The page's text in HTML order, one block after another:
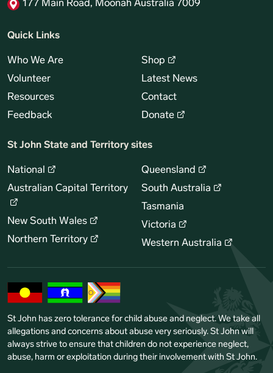
177 Main Road, Moonah Australia 7009
Quick Links
Who We Are
Volunteer
Resources
Feedback
Shop
Latest News
Contact
Donate
St John State and Territory sites
National
Australian Capital Territory
New South Wales
Northern Territory
Queensland
South Australia
Tasmania
Victoria
Western Australia
St John has zero tolerance for child abuse and neglect. We take all
allegations and concerns about abuse very seriously. St John will
always strive to ensure that children do not experience neglect,
abuse, harm or exploitation during their involvement with St John.